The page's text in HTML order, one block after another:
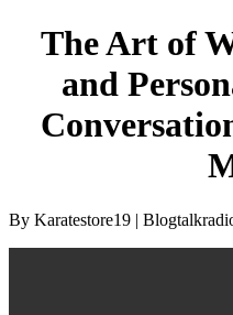
The Art of
and
By Karatestore19 |